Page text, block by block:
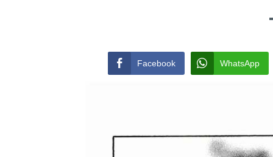
Facebook WhatsApp